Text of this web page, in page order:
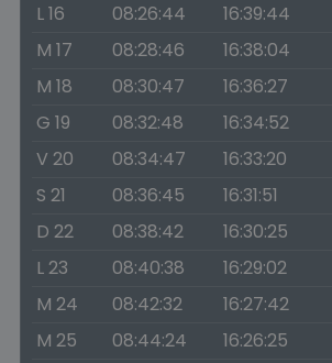
L 16
08:26:44 16:39:44
M 17
08:28:46 16:38:04
M 18
08:30:47 16:36:27
G 19
08:32:48 16:34:52
V 20
08:34:47 16:33:20
S 21
08:36:45 16:31:51
D 22
08:38:42 16:30:25
L 23
08:40:38 16:29:02
M 24
08:42:32 16:27:42
M 25
08:44:24 16:26:25